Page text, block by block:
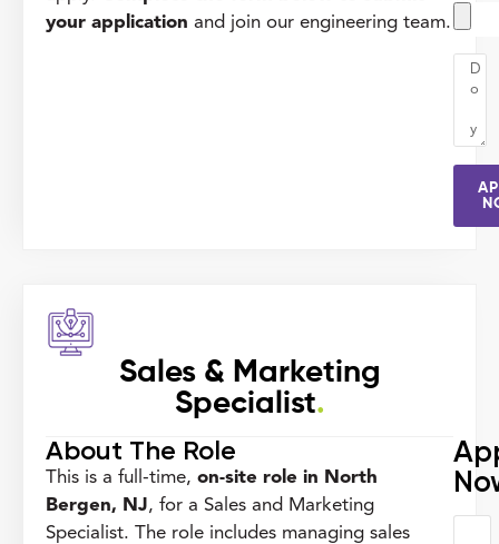
your application and join our engineering team.
Sales & Marketing
Specialist.
About The Role
This is a full-time, on-site role in North
Bergen, NJ, for a Sales and Marketing
Specialist. The role includes managing sales